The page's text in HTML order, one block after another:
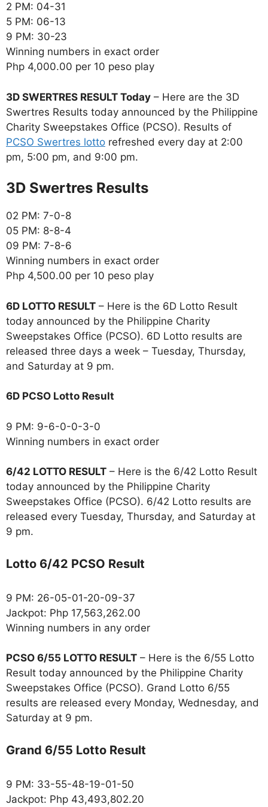
2 PM: 04-31
5 PM: 06-13
9 PM: 30-23
Winning numbers in exact order
Php 4,000.00 per 10 peso play
3D SWERTRES RESULT Today – Here are the 3D
Swertres Results today announced by the Philippine
Charity Sweepstakes Office (PCSO). Results of
PCSO Swertres lotto refreshed every day at 2:00
pm, 5:00 pm, and 9:00 pm.
‎3D Swertres Results
02 PM: 7-0-8
05 PM: 8-8-4
09 PM: 7-8-6
Winning numbers in exact order
Php 4,500.00 per 10 peso play
6D LOTTO RESULT – Here is the 6D Lotto Result
today announced by the Philippine Charity
Sweepstakes Office (PCSO). 6D Lotto results are
released three days a week – Tuesday, Thursday,
and Saturday at 9 pm.
6D PCSO Lotto Result
9 PM: 9-6-0-0-3-0
Winning numbers in exact order
6/42 LOTTO RESULT – Here is the 6/42 Lotto Result
today announced by the Philippine Charity
Sweepstakes Office (PCSO). 6/42 Lotto results are
released every Tuesday, Thursday, and Saturday at
9 pm.
Lotto 6/42 PCSO Result
9 PM: 26-05-01-20-09-37
Jackpot: Php 17,563,262.00
Winning numbers in any order
PCSO 6/55 LOTTO RESULT – Here is the 6/55 Lotto
Result today announced by the Philippine Charity
Sweepstakes Office (PCSO). Grand Lotto 6/55
results are released every Monday, Wednesday, and
Saturday at 9 pm.
Grand 6/55 Lotto Result
9 PM: 33-55-48-19-01-50
Jackpot: Php 43,493,802.20